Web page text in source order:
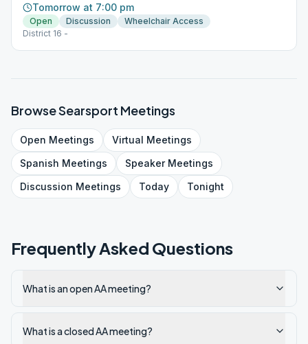
Tomorrow at 7:00 pm
Open Discussion
Wheelchair Access
District 16 -
BrowseSearsport Meetings
Open Meetings Virtual Meetings
Spanish Meetings SpeakerMeetings
Discussion Meetings Today Tonight
Frequently Asked Questions
What is an open AA meeting?
What is a closed AA meeting?